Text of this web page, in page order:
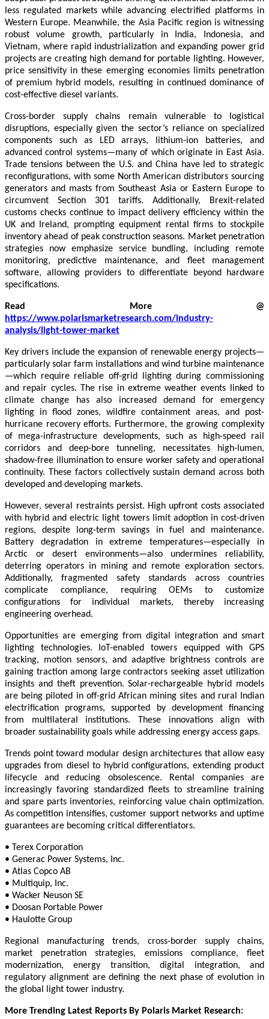
less regulated markets while advancing electrified platforms in
Western Europe. Meanwhile, the Asia Pacific region is witnessing
robust volume growth, particularly in India, Indonesia, and
Vietnam, where rapid industrialization and expanding power grid
projects are creating high demand for portable lighting. However,
price sensitivity in these emerging economies limits penetration
of premium hybrid models, resulting in continued dominance of
cost-effective diesel variants.
Cross-border supply chains remain vulnerable to logistical
disruptions, especially given the sector’s reliance on specialized
components such as LED arrays, lithium-ion batteries, and
advanced control systems—many of which originate in East Asia.
Trade tensions between the U.S. and China have led to strategic
reconfigurations, with some North American distributors sourcing
generators and masts from Southeast Asia or Eastern Europe to
circumvent Section 301 tariffs. Additionally, Brexit-related
customs checks continue to impact delivery efficiency within the
UK and Ireland, prompting equipment rental firms to stockpile
inventory ahead of peak construction seasons. Market penetration
strategies now emphasize service bundling, including remote
monitoring, predictive maintenance, and fleet management
software, allowing providers to differentiate beyond hardware
specifications.
Read More @
https://www.polarismarketresearch.com/industry-
analysis/light-tower-market
Key drivers include the expansion of renewable energy projects—
particularly solar farm installations and wind turbine maintenance
—which require reliable off-grid lighting during commissioning
and repair cycles. The rise in extreme weather events linked to
climate change has also increased demand for emergency
lighting in flood zones, wildfire containment areas, and post-
hurricane recovery efforts. Furthermore, the growing complexity
of mega-infrastructure developments, such as high-speed rail
corridors and deep-bore tunneling, necessitates high-lumen,
shadow-free illumination to ensure worker safety and operational
continuity. These factors collectively sustain demand across both
developed and developing markets.
However, several restraints persist. High upfront costs associated
with hybrid and electric light towers limit adoption in cost-driven
regions, despite long-term savings in fuel and maintenance.
Battery degradation in extreme temperatures—especially in
Arctic or desert environments—also undermines reliability,
deterring operators in mining and remote exploration sectors.
Additionally, fragmented safety standards across countries
complicate compliance, requiring OEMs to customize
configurations for individual markets, thereby increasing
engineering overhead.
Opportunities are emerging from digital integration and smart
lighting technologies. IoT-enabled towers equipped with GPS
tracking, motion sensors, and adaptive brightness controls are
gaining traction among large contractors seeking asset utilization
insights and theft prevention. Solar-rechargeable hybrid models
are being piloted in off-grid African mining sites and rural Indian
electrification programs, supported by development financing
from multilateral institutions. These innovations align with
broader sustainability goals while addressing energy access gaps.
Trends point toward modular design architectures that allow easy
upgrades from diesel to hybrid configurations, extending product
lifecycle and reducing obsolescence. Rental companies are
increasingly favoring standardized fleets to streamline training
and spare parts inventories, reinforcing value chain optimization.
As competition intensifies, customer support networks and uptime
guarantees are becoming critical differentiators.
• Terex Corporation
• Generac Power Systems, Inc.
• Atlas Copco AB
• Multiquip, Inc.
• Wacker Neuson SE
• Doosan Portable Power
• Haulotte Group
Regional manufacturing trends, cross-border supply chains,
market penetration strategies, emissions compliance, fleet
modernization, energy transition, digital integration, and
regulatory alignment are defining the next phase of evolution in
the global light tower industry.
More Trending Latest Reports By Polaris Market Research: